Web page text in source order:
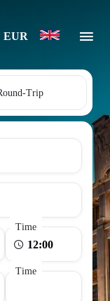
EUR
Trip
Time
Time